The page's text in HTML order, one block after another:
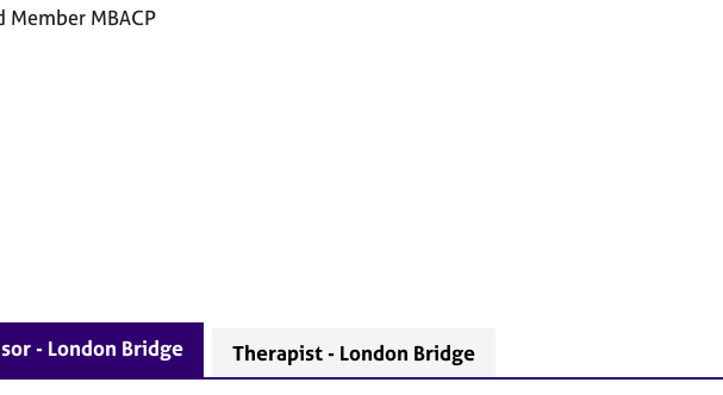
Member MBACP
- London Bridge Therapist - London Bridge